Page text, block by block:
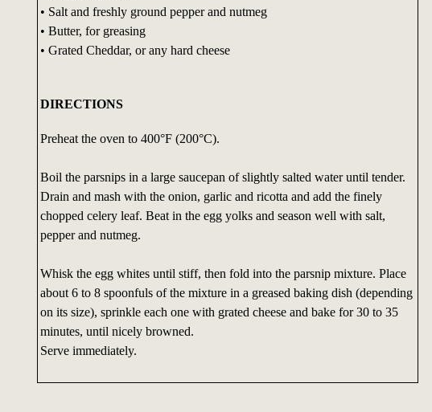
• Salt and freshly ground pepper and nutmeg
• Butter, for greasing
• Grated Cheddar, or any hard cheese
DIRECTIONS
Preheat the oven to 400°F (200°C).
Boil the parsnips in a large saucepan of slightly salted water until tender.
Drain and mash with the onion, garlic and ricotta and add the finely
chopped celery leaf. Beat in the egg yolks and season well with salt,
pepper and nutmeg.
Whisk the egg whites until stiff, then fold into the parsnip mixture. Place
about 6 to 8 spoonfuls of the mixture in a greased baking dish (depending
on its size), sprinkle each one with grated cheese and bake for 30 to 35
minutes, until nicely browned.
Serve immediately.